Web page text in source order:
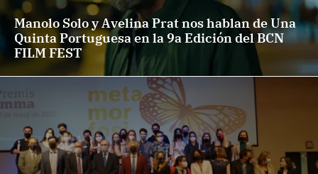
Manolo Solo y Avelina Prat nos hablan de Una
Quinta Portuguesa en la 9a Edición del BCN
FILM FEST